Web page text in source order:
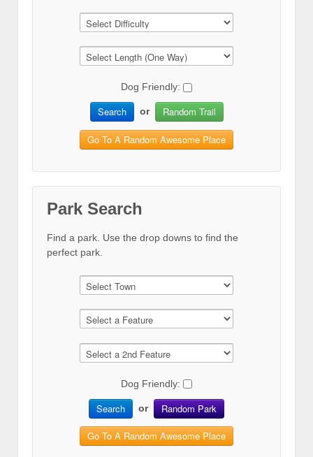
Dog Friendly:
Search or Random Trail
Go To A Random Awesome Place
Park Search
Find a park. Use the drop downs to find the
perfect park.
Dog Friendly:
Search or Random Park
Go To A Random Awesome Place